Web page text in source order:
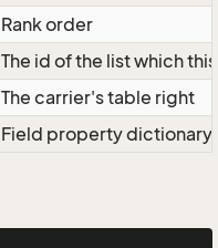
Rank order
The id of the list which
The carrier's table right
Field property dictionary